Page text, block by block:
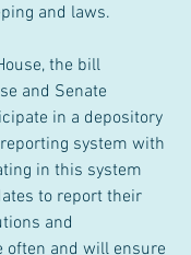
and laws.
the bill
and Senate
in a depository
system with
in this system
to report their
and
often and will ensure